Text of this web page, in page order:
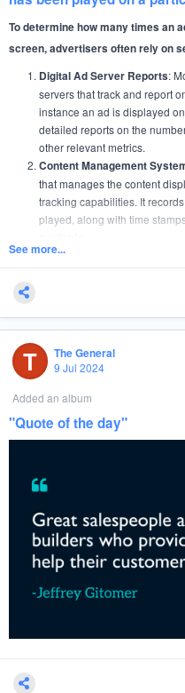
entrepreneurial spirit
Apply now to join a dynamic team
advertising!
To determine how many times an
screen, advertisers often rely on
Digital Ad Server Reports:
servers that track and report
instance an ad is displayed
detailed reports on the
other relevant metrics.
Content Management
that manages the content
tracking capabilities. It
played, along with time
Proof of Play Reports
contractual compliance.
Analytics Software
analytics software that not
audience data through
viewer engagement, count
assess the demographic data
Direct Integration with Media
where it’s compiled into
accuracy, advertisers
playback data. These
impressions, helping to
By utilizing these tools and
optimize their campaigns and
See more...
T
The General
9 Jul 2024
Added an album
"Quote of the day"